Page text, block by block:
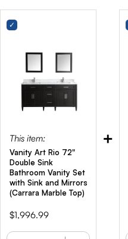
This item:
Vanity Art Rio 72"
Double Sink
Bathroom Vanity Set
with Sink and Mirrors
(Carrara Marble Top)
Price
$1,996.99
+